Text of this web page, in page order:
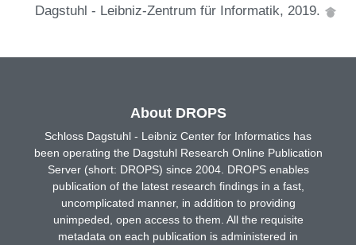
Dagstuhl - Leibniz-Zentrum für Informatik, 2019.
About DROPS
Schloss Dagstuhl - Leibniz Center for Informatics has
been operating the Dagstuhl Research Online Publication
Server (short: DROPS) since 2004. DROPS enables
publication of the latest research findings in a fast,
uncomplicated manner, in addition to providing
unimpeded, open access to them. All the requisite
metadata on each publication is administered in